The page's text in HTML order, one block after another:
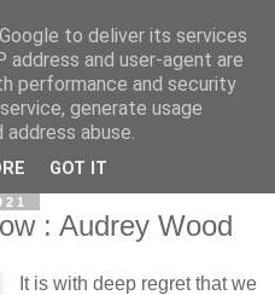
: Audrey Wood
It is with deep regret that we
to deliver its services
address and user-agent are
performance and security
generate usage
abuse.
GOT IT